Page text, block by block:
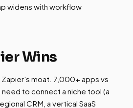
widens with workflow
Wins
moat. 7,000+ apps vs
to connect a niche tool (a
CRM, a vertical SaaS